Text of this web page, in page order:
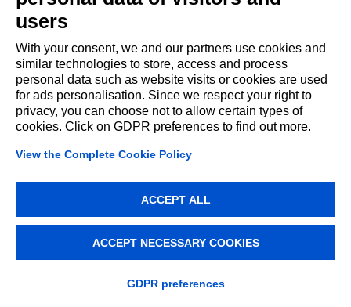
users
With your consent, we and our partners use cookies and
similar technologies to store, access and process
personal data such as website visits or cookies are used
for ads personalisation. Since we respect your right to
privacy, you can choose not to allow certain types of
cookies. Click on GDPR preferences to find out more.
View the Complete Cookie Policy
ACCEPT ALL
ACCEPT NECESSARY COOKIES
GDPR preferences